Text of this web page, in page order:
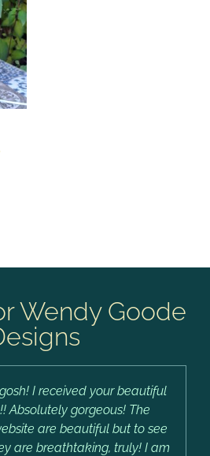
Wendy Goode
I received your beautiful
Absolutely gorgeous! The
are beautiful but to see
are breathtaking, truly! I am